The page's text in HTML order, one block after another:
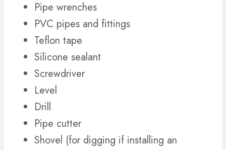
Pipe wrenches
PVC pipes and fittings
Teflon tape
Silicone sealant
Screwdriver
Level
Drill
Pipe cutter
Shovel (for digging if installing an